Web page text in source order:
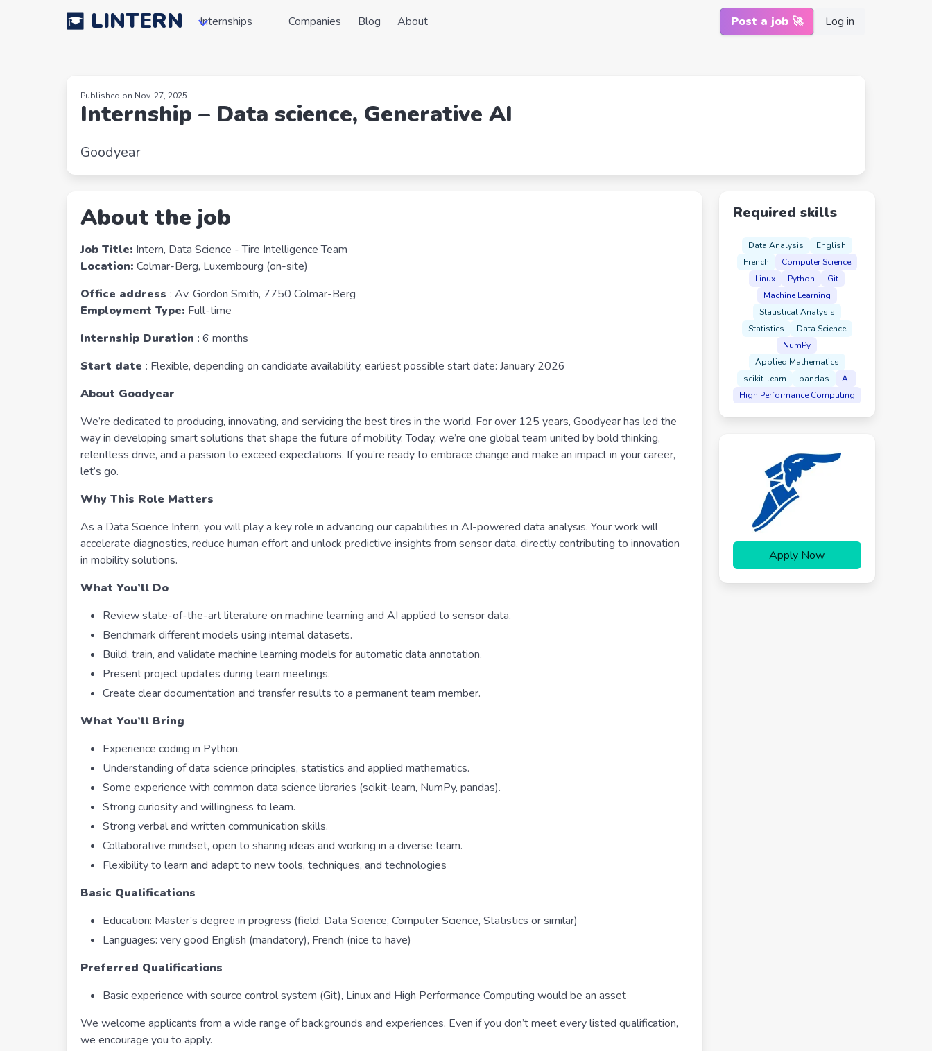
LINTERN Internships Companies Blog About Post a job 🚀 Log in
Published on Nov. 27, 2025
Internship – Data science, Generative AI
Goodyear
About the job
Job Title: Intern, Data Science - Tire Intelligence Team
Location: Colmar-Berg, Luxembourg (on-site)
Office address : Av. Gordon Smith, 7750 Colmar-Berg
Employment Type: Full-time
Internship Duration : 6 months
Start date : Flexible, depending on candidate availability, earliest possible start date: January 2026
About Goodyear
We’re dedicated to producing, innovating, and servicing the best tires in the world. For over 125 years, Goodyear has led the
way in developing smart solutions that shape the future of mobility. Today, we’re one global team united by bold thinking,
relentless drive, and a passion to exceed expectations. If you’re ready to embrace change and make an impact in your career,
let’s go.
Why This Role Matters
As a Data Science Intern, you will play a key role in advancing our capabilities in AI-powered data analysis. Your work will
accelerate diagnostics, reduce human effort and unlock predictive insights from sensor data, directly contributing to innovation
in mobility solutions.
What You’ll Do
Review state-of-the-art literature on machine learning and AI applied to sensor data.
Benchmark different models using internal datasets.
Build, train, and validate machine learning models for automatic data annotation.
Present project updates during team meetings.
Create clear documentation and transfer results to a permanent team member.
What You’ll Bring
Experience coding in Python.
Understanding of data science principles, statistics and applied mathematics.
Some experience with common data science libraries (scikit-learn, NumPy, pandas).
Strong curiosity and willingness to learn.
Strong verbal and written communication skills.
Collaborative mindset, open to sharing ideas and working in a diverse team.
Flexibility to learn and adapt to new tools, techniques, and technologies
Basic Qualifications
Education: Master’s degree in progress (field: Data Science, Computer Science, Statistics or similar)
Languages: very good English (mandatory), French (nice to have)
Preferred Qualifications
Basic experience with source control system (Git), Linux and High Performance Computing would be an asset
We welcome applicants from a wide range of backgrounds and experiences. Even if you don’t meet every listed qualification,
we encourage you to apply.
Required skills
Data Analysis
English
French
Computer Science
Linux
Python
Git
Machine Learning
Statistical Analysis
Statistics
Data Science
NumPy
Applied Mathematics
scikit-learn
pandas
AI
High Performance Computing
Apply Now